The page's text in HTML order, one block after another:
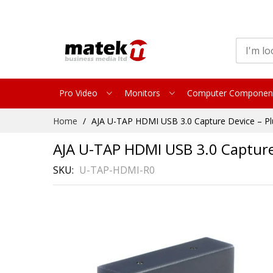
Pro Video Monitors Computer
Home AJA U-TAP HDMI USB 3.0 Capture Device –
AJA U-TAP HDMI USB 3.0
SKU U-TAP-HDMI-R0